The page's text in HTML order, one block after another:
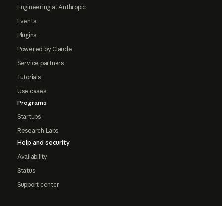
Engineering at Anthropic
Events
Plugins
Powered by Claude
Service partners
Tutorials
Use cases
Programs
Startups
Research Labs
Help and security
Availability
Status
Support center